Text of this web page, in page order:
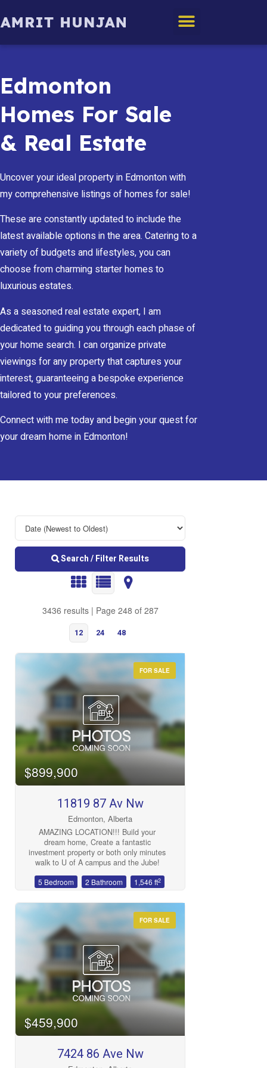
Edmonton
Homes For Sale
& Real Estate
Uncover your ideal property in Edmonton with
my comprehensive listings of homes for sale!
These are constantly updated to include the
latest available options in the area. Catering to a
variety of budgets and lifestyles, you can
choose from charming starter homes to
luxurious estates.
As a seasoned real estate expert, I am
dedicated to guiding you through each phase of
your home search. I can organize private
viewings for any property that captures your
interest, guaranteeing a bespoke experience
tailored to your preferences.
Connect with me today and begin your quest for
your dream home in Edmonton!
Search / Filter Results
3436 results | Page 248 of 287
12 24 48
Bedrooms
Bathrooms
Price
FOR SALE
$899,900
11819 87 Av Nw
Edmonton, Alberta
AMAZING LOCATION!!! Build your
dream home, Create a fantastic
investment property or both only minutes
walk to U of A campus and the Jube!
Parks, Golf, The River Valley. 718.26
with Basement Suite, Dream home with
basement suite and Laneway suite even
a Duplex the list goes on… opportunities
abound. (id:47041)
5 Bedroom 2 Bathroom 1,546 ft2
FOR SALE
$459,900
7424 86 Ave Nw